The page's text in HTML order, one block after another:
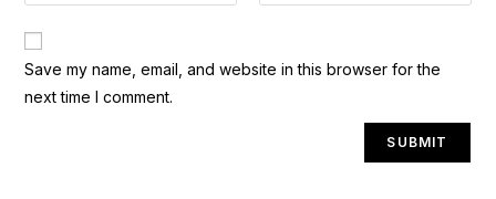
Save my name, email, and website in this browser for the
next time I comment.